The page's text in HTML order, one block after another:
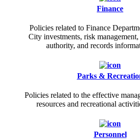
Finance
Policies related to Finance
City investments, risk
authority, and records
Parks &
Policies related to the effective
resources and recreational
Personnel